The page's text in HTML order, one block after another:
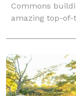
Commons
amazing top-
beautiful
transport you